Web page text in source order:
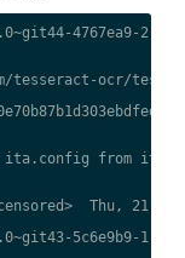
4767ea9-2)
tesseract-ocr/
from
Thu, 21
5c6e9b9-1)